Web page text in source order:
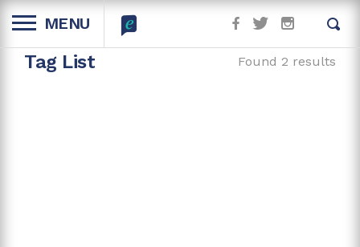
MENU
Tag List Found 2 results